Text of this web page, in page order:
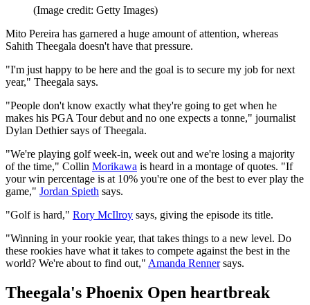
(Image credit: Getty Images)
Mito Pereira has garnered a huge amount of attention, whereas
Sahith Theegala doesn't have that pressure.
"I'm just happy to be here and the goal is to secure my job for next
year," Theegala says.
"People don't know exactly what they're going to get when he
makes his PGA Tour debut and no one expects a tonne," journalist
Dylan Dethier says of Theegala.
"We're playing golf week-in, week out and we're losing a majority
of the time," Collin Morikawa is heard in a montage of quotes. "If
your win percentage is at 10% you're one of the best to ever play the
game," Jordan Spieth says.
"Golf is hard," Rory McIlroy says, giving the episode its title.
"Winning in your rookie year, that takes things to a new level. Do
these rookies have what it takes to compete against the best in the
world? We're about to find out," Amanda Rennersays.
Theegala's Phoenix Open heartbreak